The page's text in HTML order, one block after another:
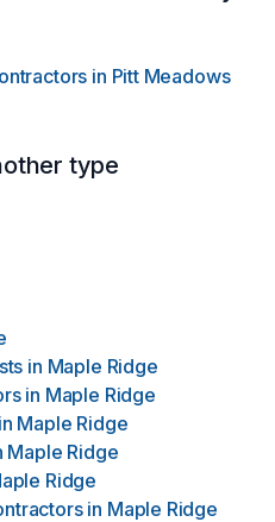
in Pitt Meadows
type
in Maple Ridge
in Maple Ridge
in Maple Ridge
Maple Ridge
Ridge
in Maple Ridge